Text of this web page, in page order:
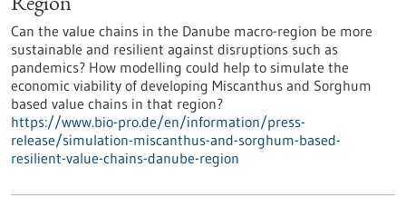
Region
Can the value chains in the Danube macro-region be more
sustainable and resilient against disruptions such as
pandemics? How modelling could help to simulate the
economic viability of developing Miscanthus and Sorghum
based value chains in that region?
https://www.bio-pro.de/en/information/press-
release/simulation-miscanthus-and-sorghum-based-
resilient-value-chains-danube-region